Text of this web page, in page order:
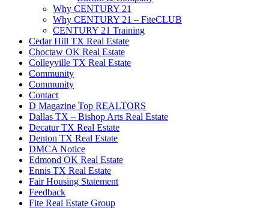
Why CENTURY 21
Why CENTURY 21 – FiteCLUB
CENTURY 21 Training
Cedar Hill TX Real Estate
Choctaw OK Real Estate
Colleyville TX Real Estate
Community
Community
Contact
D Magazine Top REALTORS
Dallas TX – Bishop Arts Real Estate
Decatur TX Real Estate
Denton TX Real Estate
DMCA Notice
Edmond OK Real Estate
Ennis TX Real Estate
Fair Housing Statement
Feedback
Fite Real Estate Group